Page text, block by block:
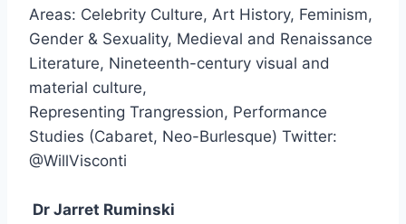
Areas: Celebrity Culture, Art History, Feminism,
Gender & Sexuality, Medieval and Renaissance
Literature, Nineteenth-century visual and
material culture,
Representing Trangression, Performance
Studies (Cabaret, Neo-Burlesque) Twitter:
@WillVisconti
Dr Jarret Ruminski